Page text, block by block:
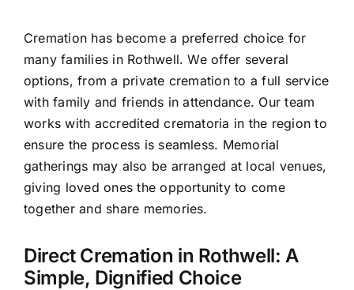
Cremation has become a preferred choice for
many families in Rothwell. We offer several
options, from a private cremation to a full service
with family and friends in attendance. Our team
works with accredited crematoria in the region to
ensure the process is seamless. Memorial
gatherings may also be arranged at local venues,
giving loved ones the opportunity to come
together and share memories.
Direct Cremation in Rothwell: A
Simple, Dignified Choice